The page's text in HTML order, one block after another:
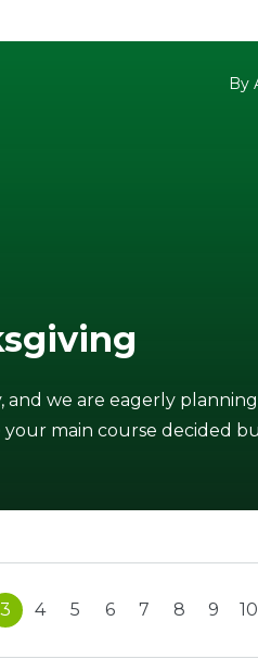
By
and we are eagerly
main course decided
3 4 5 6 7 8 9 10